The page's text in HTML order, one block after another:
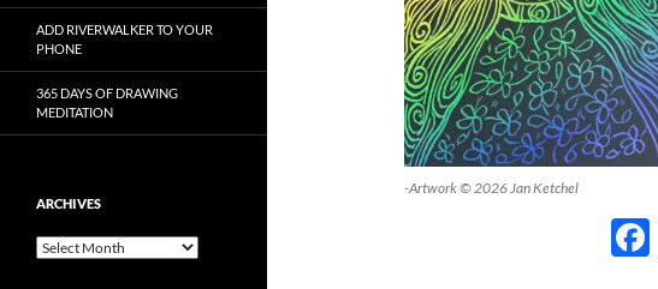
-Artwork © 2026 Jan Ketchel
ADD RIVERWALKER TO YOUR
PHONE
365 DAYS OF DRAWING
MEDITATION
ARCHIVES
Archives